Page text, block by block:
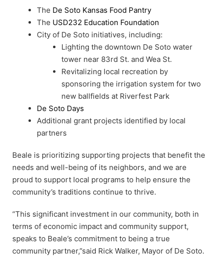
The De Soto Kansas Food Pantry
The USD232 Education Foundation
City of De Soto initiatives, including:
Lighting the downtown De Soto water
tower near 83rd St. and Wea St.
Revitalizing local recreation by
sponsoring the irrigation system for two
new ballfields at Riverfest Park
De Soto Days
Additional grant projects identified by local
partners
Beale is prioritizing supporting projects that benefit the
needs and well-being of its neighbors, and we are
proud to support local programs to help ensure the
community’s traditions continue to thrive.
“This significant investment in our community, both in
terms of economic impact and community support,
speaks to Beale’s commitment to being a true
community partner,”said Rick Walker, Mayor of De Soto.